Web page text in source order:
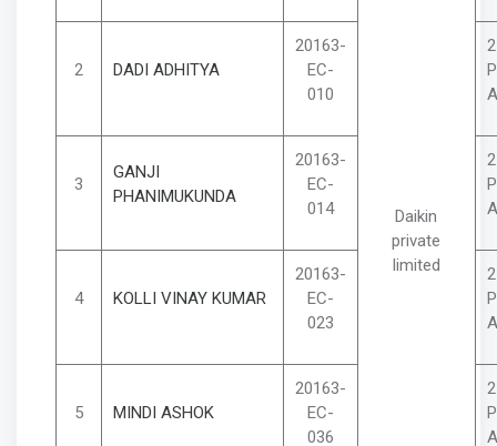
Daikin
private
limited
2 DADI ADHITYA
20163-
EC-
010
3
GANJI
PHANIMUKUNDA
20163-
EC-
014
4 KOLLI VINAY KUMAR
20163-
EC-
023
5 MINDI ASHOK
20163-
EC-
036